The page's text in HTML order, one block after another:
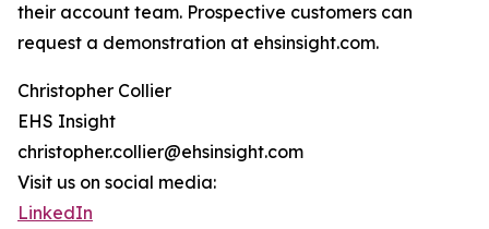
their account team. Prospective customers can
request a demonstration at ehsinsight.com.
Christopher Collier
EHS Insight
christopher.collier@ehsinsight.com
Visit us on social media:
LinkedIn